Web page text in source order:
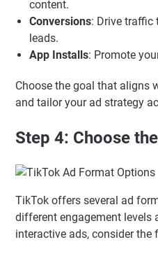
content.
Conversions: Drive traffic
leads.
App Installs: Promote
Choose the goal that aligns
and tailor your ad strategy
Step 4: Choose
TikTok offers several ad
different engagement levels
interactive ads, consider